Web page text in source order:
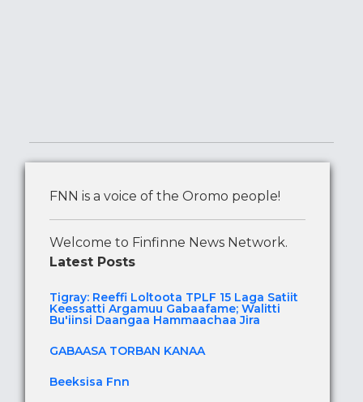
FNN is a voice of the Oromo people!
Welcome to Finfinne News Network.
Latest Posts
Tigray: Reeffi Loltoota TPLF 15 Laga Satiit
Keessatti Argamuu Gabaafame; Walitti
Bu'iinsi Daangaa Hammaachaa Jira
GABAASA TORBAN KANAA
Beeksisa Fnn